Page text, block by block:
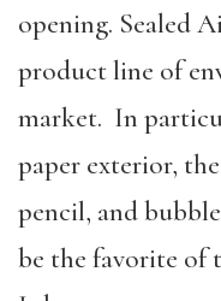
opening. Sealed
product line of
market. In
paper exterior,
pencil, and
be the favorite of